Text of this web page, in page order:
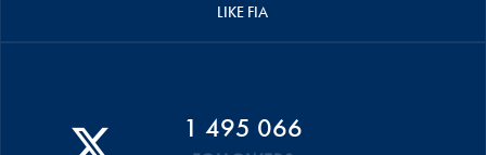
LIKE FIA
1 495 066